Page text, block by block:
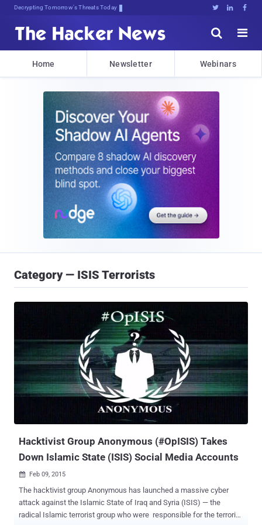
Decrypting Tomorrow's Threats Today   


Home Newsletter Webinars
Category — ISIS Terrorists
Hacktivist Group Anonymous (#OpISIS) Takes
Down Islamic State (ISIS) Social Media Accounts
 Feb 09, 2015
The hacktivist group Anonymous has launched a massive cyber
attack against the Islamic State of Iraq and Syria (ISIS) — the
radical Islamic terrorist group who were responsible for the terrorist